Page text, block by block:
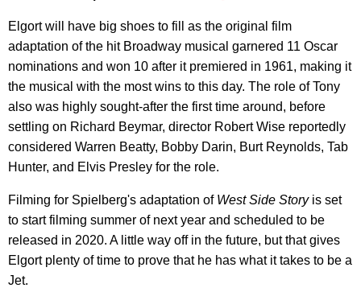
Elgort will have big shoes to fill as the original film
adaptation of the hit Broadway musical garnered 11 Oscar
nominations and won 10 after it premiered in 1961, making it
the musical with the most wins to this day. The role of Tony
also was highly sought-after the first time around, before
settling on Richard Beymar, director Robert Wise reportedly
considered Warren Beatty, Bobby Darin, Burt Reynolds, Tab
Hunter, and Elvis Presley for the role.
Filming for Spielberg's adaptation of West Side Storyis set
to start filming summer of next year and scheduled to be
released in 2020. A little way off in the future, but that gives
Elgort plenty of time to prove that he has what it takes to be a
Jet.